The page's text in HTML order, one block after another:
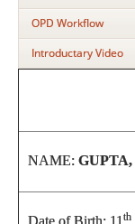
OPD Workflow
Introductary Video
NAME: GUPTA,
Date of Birth: 11 th